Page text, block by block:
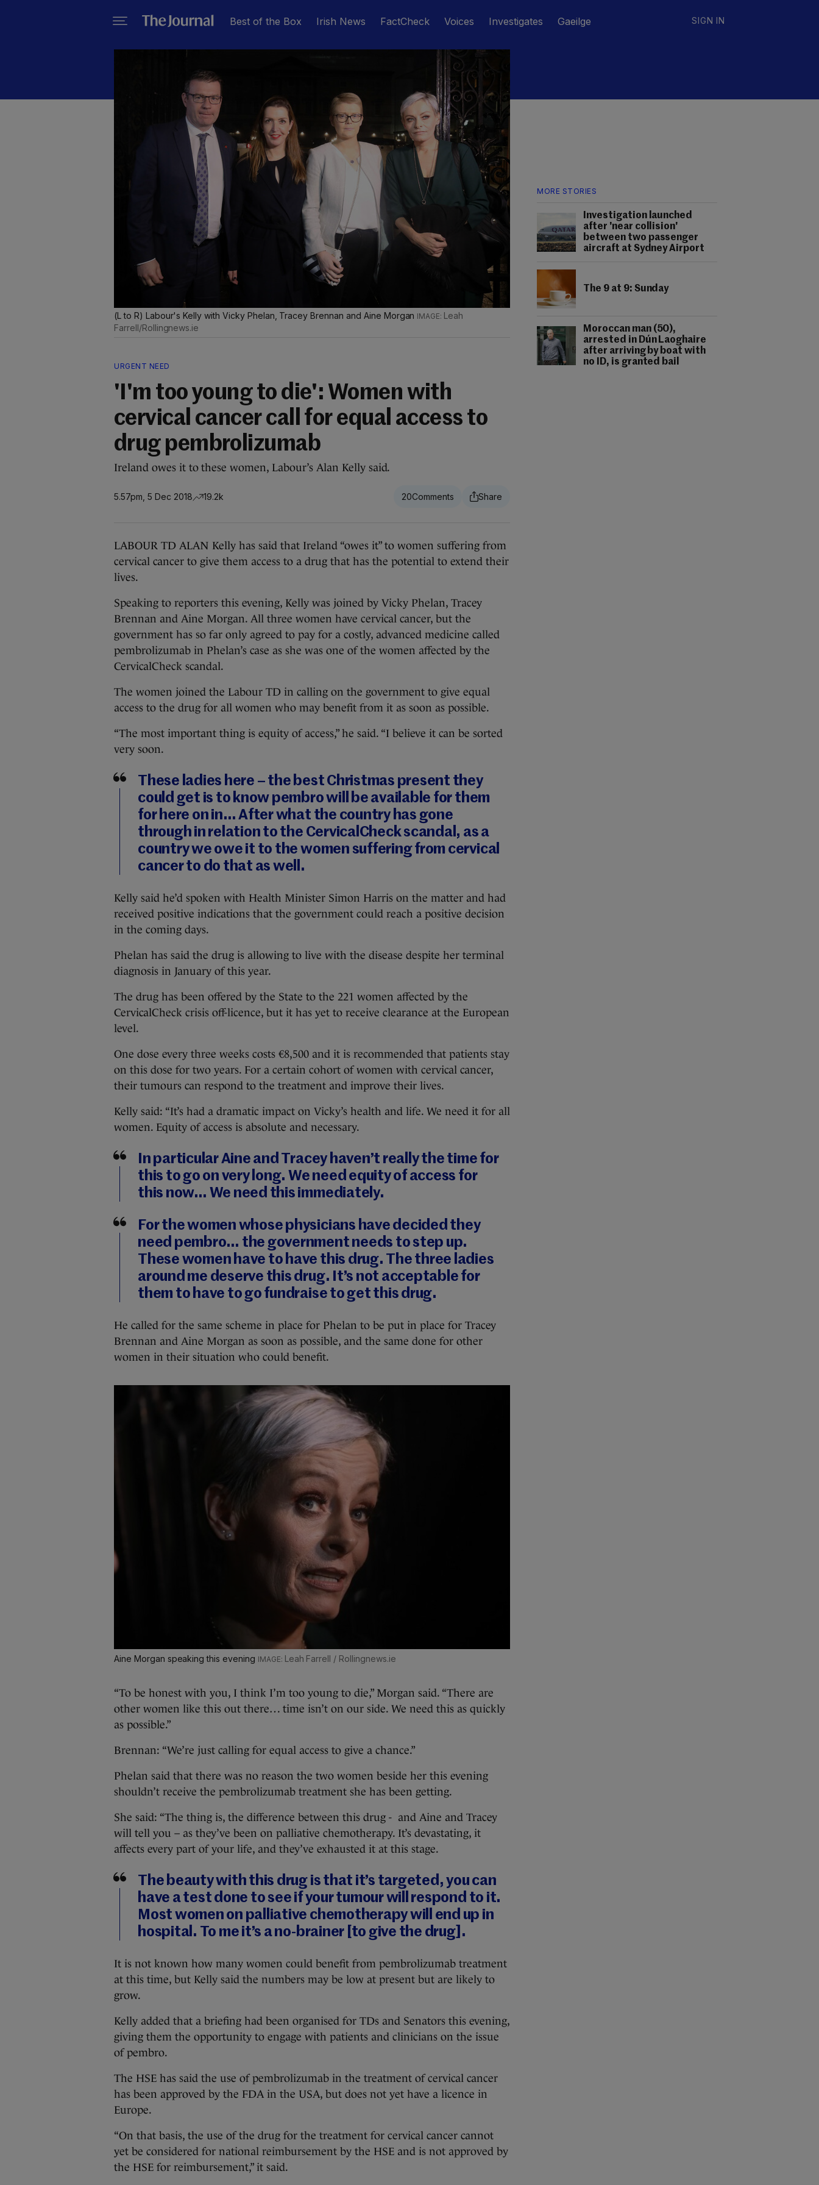
Best of the Box Irish News FactCheck Voices Investigates Gaeilge SIGN IN
MORE STORIES
Investigation launched
after 'near collision'
between two passenger
aircraft at Sydney Airport
The 9 at 9: Sunday
Moroccan man (50),
arrested in Dún Laoghaire
after arriving by boat with
no ID, is granted bail
(L to R) Labour's Kelly with Vicky Phelan, Tracey Brennan and Aine Morgan
Leah
Farrell/Rollingnews.ie
URGENT NEED
'I'm too young to die': Women with
cervical cancer call for equal access to
drug pembrolizumab
Ireland owes it to these women, Labour’s Alan Kelly said.
5.57pm, 5 Dec 2018 19.2k 20
LABOUR TD ALAN Kelly has said that Ireland “owes it” to women suffering from
cervical cancer to give them access to a drug that has the potential to extend their
lives.
Speaking to reporters this evening, Kelly was joined by Vicky Phelan, Tracey
Brennan and Aine Morgan. All three women have cervical cancer, but the
government has so far only agreed to pay for a costly, advanced medicine called
pembrolizumab in Phelan’s case as she was one of the women affected by the
CervicalCheck scandal.
The women joined the Labour TD in calling on the government to give equal
access to the drug for all women who may benefit from it as soon as possible.
“The most important thing is equity of access,” he said. “I believe it can be sorted
very soon.
These ladies here – the best Christmas present they
could get is to know pembro will be available for them
for here on in… After what the country has gone
through in relation to the CervicalCheck scandal, as a
country we owe it to the women suffering from cervical
cancer to do that as well.
Kelly said he’d spoken with Health Minister Simon Harris on the matter and had
received positive indications that the government could reach a positive decision
in the coming days.
Phelan has said the drug is allowing to live with the disease despite her terminal
diagnosis in January of this year.
The drug has been offered by the State to the 221 women affected by the
CervicalCheck crisis off-licence, but it has yet to receive clearance at the European
level.
One dose every three weeks costs €8,500 and it is recommended that patients stay
on this dose for two years. For a certain cohort of women with cervical cancer,
their tumours can respond to the treatment and improve their lives.
Kelly said: “It’s had a dramatic impact on Vicky’s health and life. We need it for all
women. Equity of access is absolute and necessary.
In particular Aine and Tracey haven’t really the time for
this to go on very long. We need equity of access for
this now… We need this immediately.
For the women whose physicians have decided they
need pembro… the government needs to step up.
These women have to have this drug. The three ladies
around me deserve this drug. It’s not acceptable for
them to have to go fundraise to get this drug.
He called for the same scheme in place for Phelan to be put in place for Tracey
Brennan and Aine Morgan as soon as possible, and the same done for other
women in their situation who could benefit.
Aine Morgan speaking this evening Leah Farrell / Rollingnews.ie
“To be honest with you, I think I’m too young to die,” Morgan said. “There are
other women like this out there… time isn’t on our side. We need this as quickly
as possible.”
Brennan: “We’re just calling for equal access to give a chance.”
Phelan said that there was no reason the two women beside her this evening
shouldn’t receive the pembrolizumab treatment she has been getting.
She said: “The thing is, the difference between this drug - and Aine and Tracey
will tell you – as they’ve been on palliative chemotherapy. It’s devastating, it
affects every part of your life, and they’ve exhausted it at this stage.
The beauty with this drug is that it’s targeted, you can
have a test done to see if your tumour will respond to it.
Most women on palliative chemotherapy will end up in
hospital. To me it’s a no-brainer [to give the drug].
It is not known how many women could benefit from pembrolizumab treatment
at this time, but Kelly said the numbers may be low at present but are likely to
grow.
Kelly added that a briefing had been organised for TDs and Senators this evening,
giving them the opportunity to engage with patients and clinicians on the issue
of pembro.
The HSE has said the use of pembrolizumab in the treatment of cervical cancer
has been approved by the FDA in the USA, but does not yet have a licence in
Europe.
“On that basis, the use of the drug for the treatment for cervical cancer cannot
yet be considered for national reimbursement by the HSE and is not approved by
the HSE for reimbursement,” it said.